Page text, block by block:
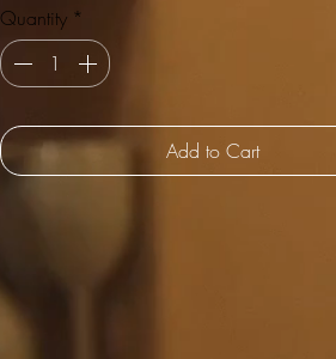
Quantity *
Add to Cart